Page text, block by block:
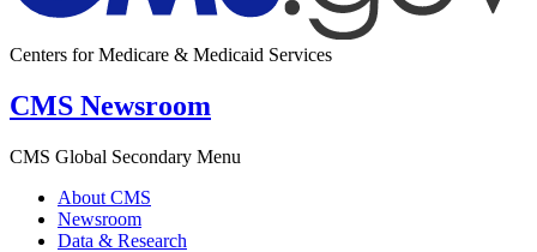
Centers for Medicare & Medicaid Services
CMS Newsroom
CMS Global Secondary Menu
About CMS
Newsroom
Data & Research